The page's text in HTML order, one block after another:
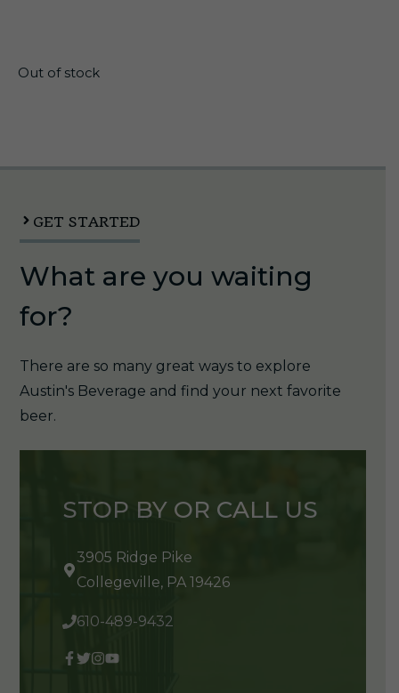
Out of stock
GET STARTED
What are you waiting
for?
There are so many great ways to explore
Austin's Beverage and find your next favorite
beer.
STOP BY OR CALL US
3905 Ridge Pike
Collegeville, PA 19426
610-489-9432